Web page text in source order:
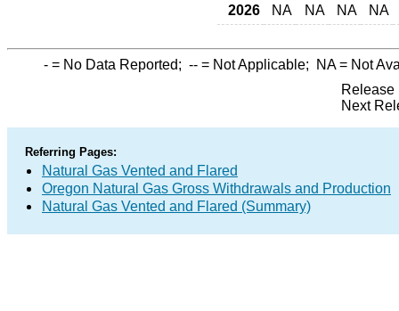
2026
NA NA NA NA
- = No Data Reported; -- = Not Applicable; NA= Not
Release
Next
Referring Pages:
Natural Gas Vented and Flared
Oregon Natural Gas Gross Withdrawals and Production
Natural Gas Vented and Flared (Summary)